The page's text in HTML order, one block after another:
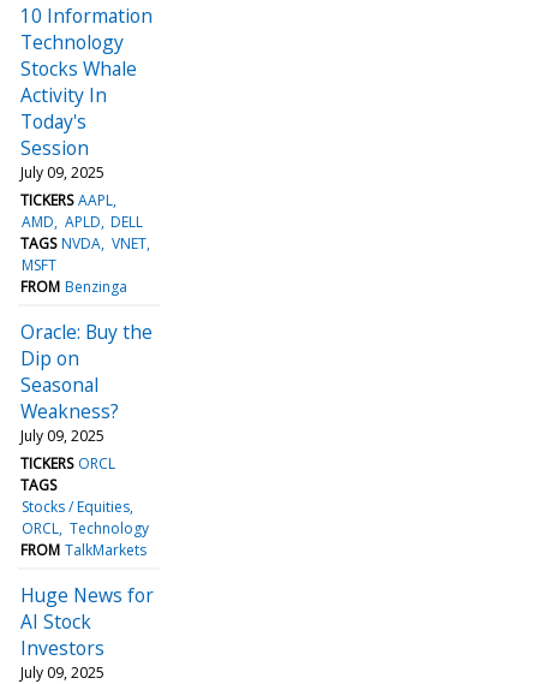
10 Information
Technology
Stocks Whale
Activity In
Today's
Session
July 09, 2025
TICKERS AAPL
AMD APLD DELL
TAGS NVDA VNET
MSFT
FROM Benzinga
Oracle: Buy the
Dip on
Seasonal
Weakness?
July 09, 2025
TICKERS ORCL
TAGS
Stocks / Equities
ORCL Technology
FROM TalkMarkets
Huge News for
AI Stock
Investors
July 09, 2025